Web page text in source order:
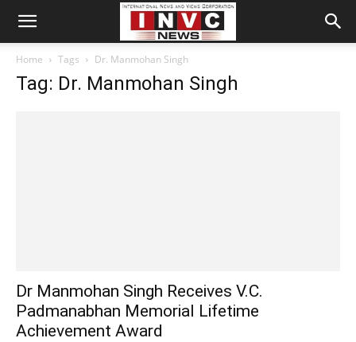
Home Tags Dr. Manmohan Singh
Tag: Dr. Manmohan Singh
Dr Manmohan Singh Receives V.C.
Padmanabhan Memorial Lifetime
Achievement Award